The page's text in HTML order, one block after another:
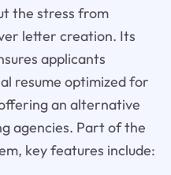
the stress from
letter creation. Its
applicants
resume optimized for
an alternative
agencies. Part of the
key features include: